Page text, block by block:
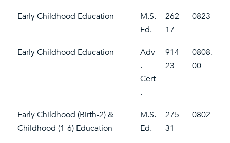
Early Childhood Education
M.S.
Ed.
262
17
0823
Early Childhood Education
Adv
.
Cert
.
914
23
0808.
00
Early Childhood (Birth-2) &
Childhood (1-6) Education
M.S.
Ed.
275
31
0802